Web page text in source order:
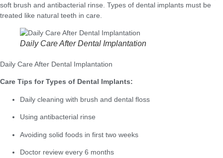
soft brush and antibacterial rinse. Types of dental implants must be
treated like natural teeth in care.
Daily Care After Dental Implantation
Daily Care After Dental Implantation
Care Tips for Types of Dental Implants:
Daily cleaning with brush and dental floss
Using antibacterial rinse
Avoiding solid foods in first two weeks
Doctor review every 6 months